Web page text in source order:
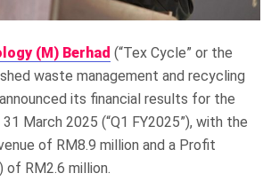
(M) Berhad (“Tex Cycle” or the
waste management and recycling
its financial results for the
March 2025 (“Q1 FY2025”), with the
of RM8.9 million and a Profit
of RM2.6 million.